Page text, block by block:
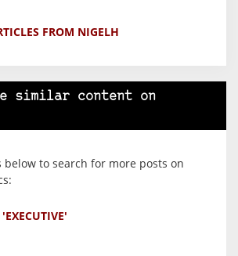
FROM NIGELH
similar content on
below to search for more posts on